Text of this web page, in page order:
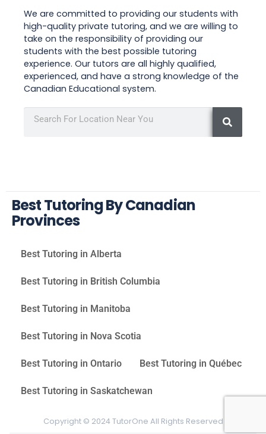
We are committed to providing our students with
high-quality private tutoring, and we are willing to
take on the responsibility of providing our
students with the best possible tutoring
experience. Our tutors are all highly qualified,
experienced, and have a strong knowledge of the
Canadian Educational system.
Best Tutoring By Canadian
Provinces
Best Tutoring in Alberta
Best Tutoring in British Columbia
Best Tutoring in Manitoba
Best Tutoring in Nova Scotia
Best Tutoring in Ontario Best Tutoring in Québec
Best Tutoring in Saskatchewan
Copyright © 2024 TutorOne All Rights Reserved